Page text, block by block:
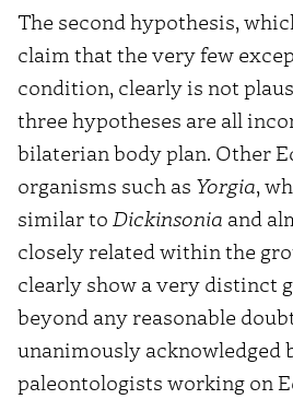
The second hypothesis,
claim that the very few
condition, clearly is not
three hypotheses are all
bilaterian body plan. Other
organisms such as Yorgia,
similar to Dickinsonia and
closely related within the
clearly show a very distinct
beyond any reasonable
unanimously acknowledged
paleontologists working on